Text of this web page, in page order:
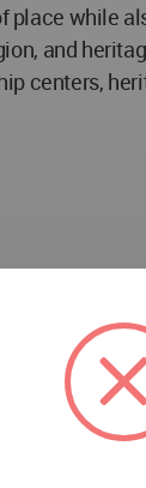
place while
and
centers,